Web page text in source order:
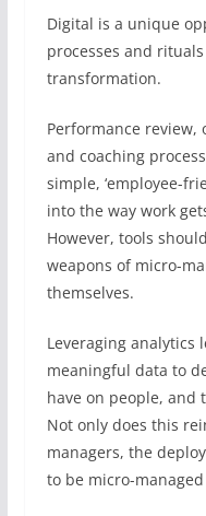
Digital is a unique
processes and
transformation.
Performance review,
and coaching
simple, ‘employee-
into the way work
However, tools
weapons of micro-
themselves.
Leveraging analytics
meaningful data to
have on people, and
Not only does this
managers, the
to be micro-